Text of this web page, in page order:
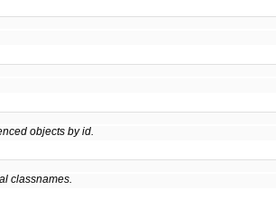
objects by id.
classnames.